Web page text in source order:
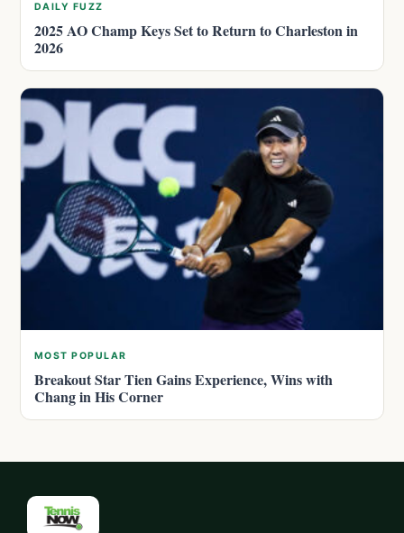
DAILY FUZZ
2025 AO Champ Keys Set to Return to Charleston in
2026
MOST POPULAR
Breakout Star Tien Gains Experience, Wins with
Chang in His Corner